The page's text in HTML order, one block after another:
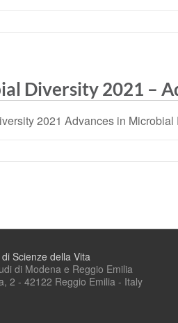
Diversity 2021 –
2021 Advances in
Scienze della Vita
di Modena e Reggio Emilia
2 - 42122 Reggio Emilia - Italy